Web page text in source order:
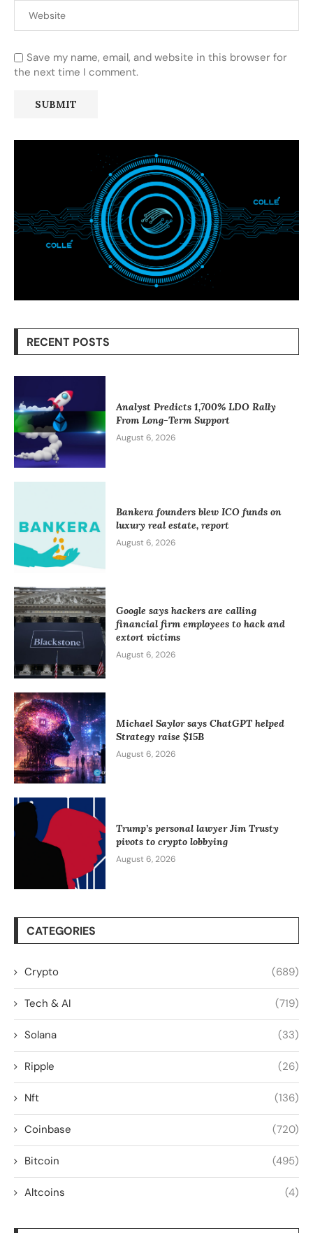
Save my name, email, and website in this browser for
the next time I comment.
RECENT POSTS
Analyst Predicts 1,700% LDO Rally
From Long-Term Support
August 6, 2026
Bankera founders blew ICO funds on
luxury real estate, report
August 6, 2026
Google says hackers are calling
financial firm employees to hack and
extort victims
August 6, 2026
Michael Saylor says ChatGPT helped
Strategy raise $15B
August 6, 2026
Trump’s personal lawyer Jim Trusty
pivots to crypto lobbying
August 6, 2026
CATEGORIES
Crypto (689)
Tech & AI (719)
Solana (33)
Ripple (26)
Nft (136)
Coinbase (720)
Bitcoin (495)
Altcoins (4)